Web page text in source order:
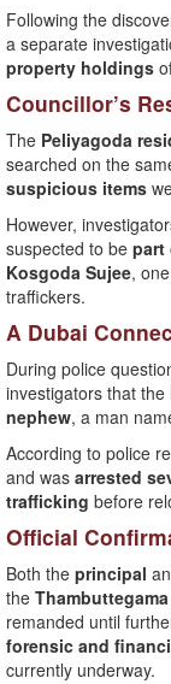
Following the
a separate
property holdings
Councillor’s
The Peliyagoda
searched on the
suspicious items
However,
suspected to be part
Kosgoda Sujee,
traffickers.
A Dubai
During police
investigators that
nephew, a man
According to police
and was arrested
trafficking before
Official
Both the principal
the
remanded until
forensic and
currently underway.